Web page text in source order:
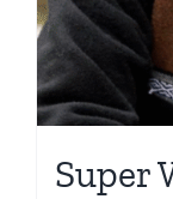
Super